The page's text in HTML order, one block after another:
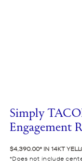
Simply
Engagement
$4,390.00 IN 14KT
Does not include